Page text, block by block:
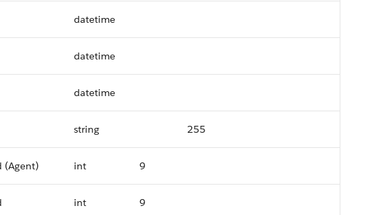
datetime
datetime
datetime
string 255
(Agent) int 9
int 9